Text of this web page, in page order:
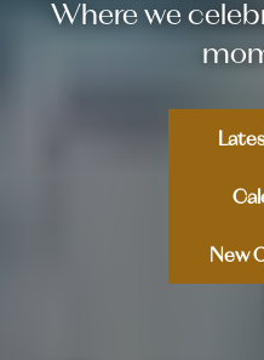
Where we
New